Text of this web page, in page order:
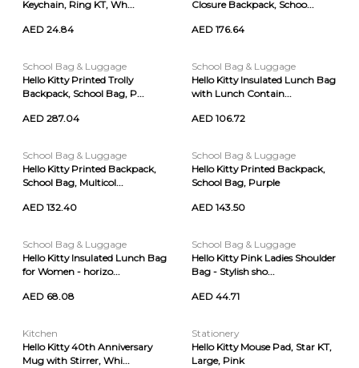
Keychain, Ring KT, Wh...
AED 24.84
Closure Backpack, Schoo...
AED 176.64
School Bag & Luggage
Hello Kitty Printed Trolly
Backpack, School Bag, P...
AED 287.04
School Bag & Luggage
Hello Kitty Insulated Lunch Bag
with Lunch Contain...
AED 106.72
School Bag & Luggage
Hello Kitty Printed Backpack,
School Bag, Multicol...
AED 132.40
School Bag & Luggage
Hello Kitty Printed Backpack,
School Bag, Purple
AED 143.50
School Bag & Luggage
Hello Kitty Insulated Lunch Bag
for Women - horizo...
AED 68.08
School Bag & Luggage
Hello Kitty Pink Ladies Shoulder
Bag - Stylish sho...
AED 44.71
Kitchen
Hello Kitty 40th Anniversary
Mug with Stirrer, Whi...
Stationery
Hello Kitty Mouse Pad, Star KT,
Large, Pink